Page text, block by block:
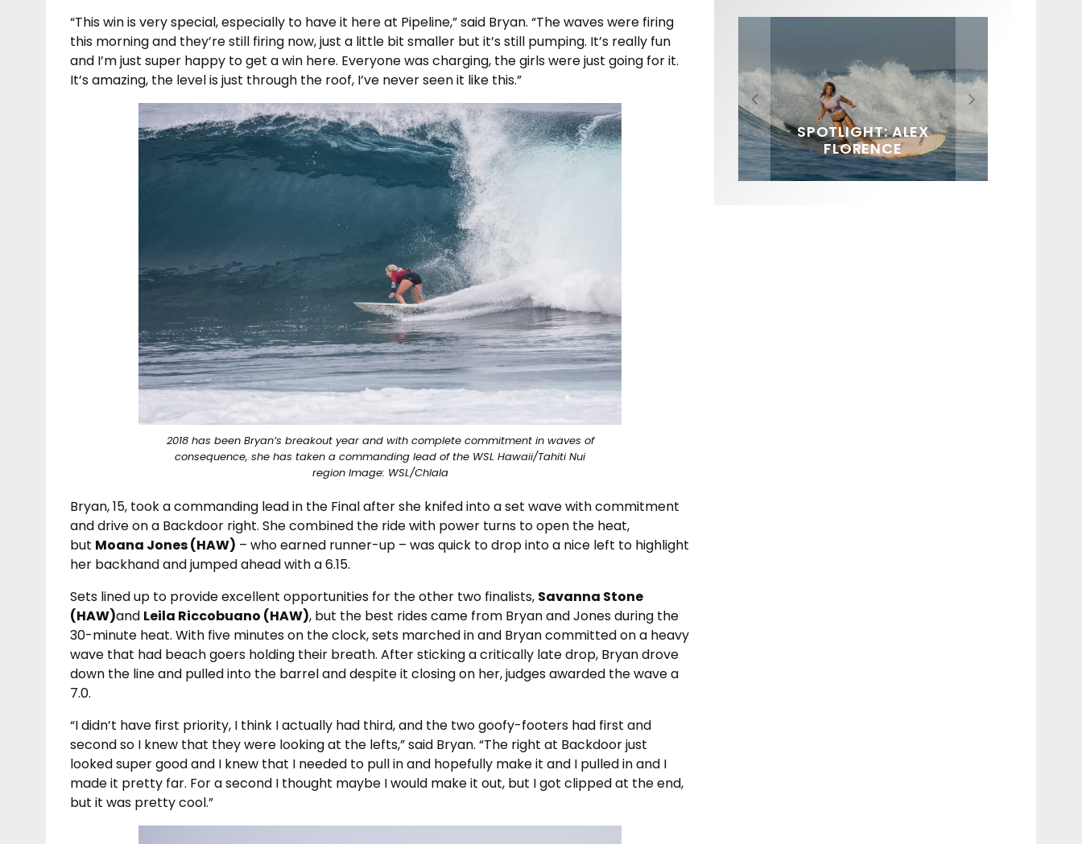
“This win is very special, especially to have it here at Pipeline,” said Bryan. “The waves were firing
this morning and they’re still firing now, just a little bit smaller but it’s still pumping. It’s really fun
and I’m just super happy to get a win here. Everyone was charging, the girls were just going for it.
It’s amazing, the level is just through the roof, I’ve never seen it like this.”
2018 has been Bryan’s breakout year and with complete commitment in waves of
consequence, she has taken a commanding lead of the WSL Hawaii/Tahiti Nui
region Image: WSL/Chlala
Bryan, 15, took a commanding lead in the Final after she knifed into a set wave with commitment
and drive on a Backdoor right. She combined the ride with power turns to open the heat,
but Moana Jones (HAW) – who earned runner-up – was quick to drop into a nice left to highlight
her backhand and jumped ahead with a 6.15.
Sets lined up to provide excellent opportunities for the other two finalists, Savanna Stone
(HAW)and Leila Riccobuano (HAW), but the best rides came from Bryan and Jones during the
30-minute heat. With five minutes on the clock, sets marched in and Bryan committed on a heavy
wave that had beach goers holding their breath. After sticking a critically late drop, Bryan drove
down the line and pulled into the barrel and despite it closing on her, judges awarded the wave a
7.0.
“I didn’t have first priority, I think I actually had third, and the two goofy-footers had first and
second so I knew that they were looking at the lefts,” said Bryan. “The right at Backdoor just
looked super good and I knew that I needed to pull in and hopefully make it and I pulled in and I
made it pretty far. For a second I thought maybe I would make it out, but I got clipped at the end,
but it was pretty cool.”
FIT FOR SURF – WITH KAI
‘BORG’ GARCIA
SPOTLIGHT: ALEX
FLORENCE
SOUNDS / LILY MEOLA
HAWAII’S 10 BEST WAVES